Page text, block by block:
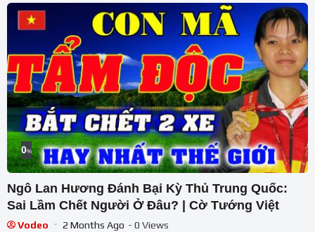
0%
Ngô Lan Hương Đánh Bại Kỳ Thủ Trung Quốc:
Sai Lầm Chết Người Ở Đâu? | Cờ Tướng Việt
Vodeo 2 Months Ago - 0 Views